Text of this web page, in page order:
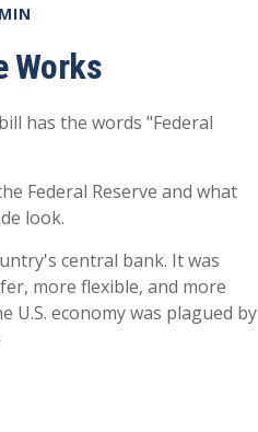
Works
has the words "Federal
Federal Reserve and what
look.
central bank. It was
more flexible, and more
U.S. economy was plagued by